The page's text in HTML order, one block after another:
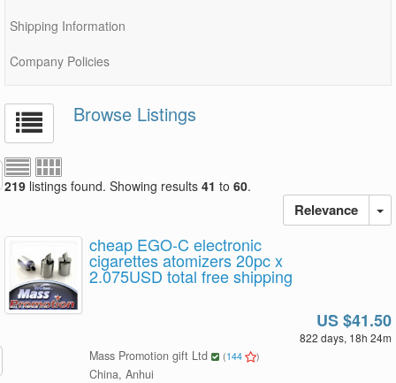
Shipping Information
Company Policies
Browse Listings
219 listings found. Showing results 41 to 60.
Relevance
cheap EGO-C electronic
cigarettes atomizers 20pc x
2.075USD total free shipping
US $41.50
822 days, 18h 24m
Mass Promotion gift Ltd (144 )
China, Anhui